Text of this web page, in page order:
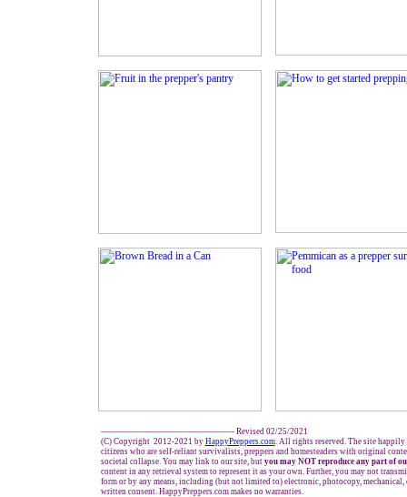
------------------------------------------------- Revised 02/25/2021
(C) Copyright 2012-2021 by HappyPreppers.com. All rights reserved. The site happily
citizens who are self-reliant survivalists, preppers and homesteaders with original
societal collapse. You may link to our site, but you may NOT reproduce any part of
content in any retrieval system to represent it as your own. Further, you may not
form or by any means, including (but not limited to) electronic, photocopy,
written consent. HappyPreppers.com makes no warranties.